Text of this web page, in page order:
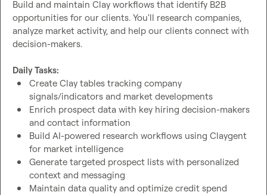
Build and maintain Clay workflows that identify B2B
opportunities for our clients. You'll research companies,
analyze market activity, and help our clients connect with
decision-makers.
Daily Tasks:
Create Clay tables tracking company
signals/indicators and market developments
Enrich prospect data with key hiring decision-makers
and contact information
Build AI-powered research workflows using Claygent
for market intelligence
Generate targeted prospect lists with personalized
context and messaging
Maintain data quality and optimize credit spend